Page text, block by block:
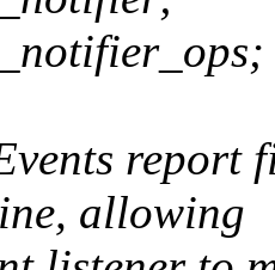
report
allowing